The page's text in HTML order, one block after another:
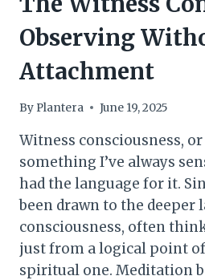
Observing
Attachment
By Plantera June 19, 2025
Witness consciousness, or
something I’ve always
had the language for it.
been drawn to the deeper
consciousness, often
just from a logical point
spiritual one. Meditation